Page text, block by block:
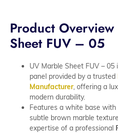
Product
Sheet FUV – 05
UV Marble Sheet FUV –
panel provided by a trusted
Manufacturer, offering a
modern durability.
Features a white base
subtle brown marble
expertise of a professional